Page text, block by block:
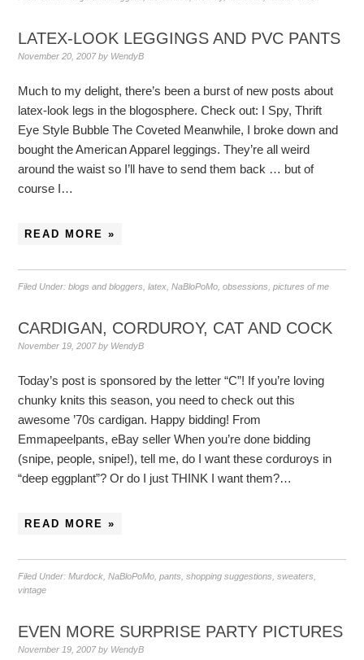
LATEX-LOOK LEGGINGS AND PVC PANTS
November 20, 2007by WendyB
Much to my delight, there’s been a burst of new posts about
latex-look legs in the blogosphere. Check out: I Spy, Thrift
Eye Style Bubble The Coveted Meanwhile, I broke down and
bought the American Apparel leggings. They’re all weird
around the waist so I’ll have to send them back … but of
course I…
READ MORE »
Filed Under:blogs and bloggers ,latex ,NaBloPoMo ,obsessions ,pictures of me
CARDIGAN, CORDUROY, CAT AND COCK
November 19, 2007by WendyB
Today’s post is sponsored by the letter “C”! If you’re loving
chunky knits this season, you need to check out this
awesome ’70s cardigan. Happy bidding! From
Emmapeelpants, eBay seller When you’re done bidding
(snipe, people, snipe!), tell me, do I want these corduroys in
“deep eggplant”? Or do I just THINK I want them?…
READ MORE »
Filed Under:Murdock ,NaBloPoMo ,pants ,shopping suggestions ,sweaters
vintage
EVEN MORE SURPRISE PARTY PICTURES
November 19, 2007by WendyB